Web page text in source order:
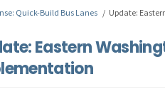
Quick-Build Bus Lanes Update:
Eastern